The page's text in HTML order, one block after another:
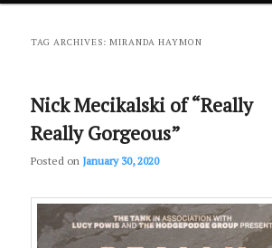
primary
secondary
TAG ARCHIVES:MIRANDA HAYMON
Nick Mecikalski of “Really
Really Gorgeous”
Posted on January 30, 2020